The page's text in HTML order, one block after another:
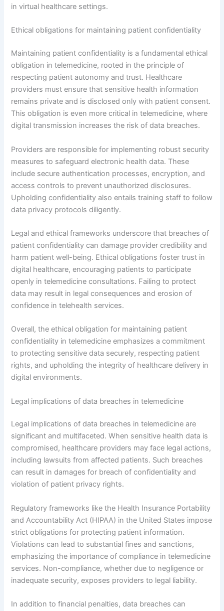
in virtual healthcare settings.
Ethical obligations for maintaining patient confidentiality
Maintaining patient confidentiality is a fundamental ethical
obligation in telemedicine, rooted in the principle of
respecting patient autonomy and trust. Healthcare
providers must ensure that sensitive health information
remains private and is disclosed only with patient consent.
This obligation is even more critical in telemedicine, where
digital transmission increases the risk of data breaches.
Providers are responsible for implementing robust security
measures to safeguard electronic health data. These
include secure authentication processes, encryption, and
access controls to prevent unauthorized disclosures.
Upholding confidentiality also entails training staff to follow
data privacy protocols diligently.
Legal and ethical frameworks underscore that breaches of
patient confidentiality can damage provider credibility and
harm patient well-being. Ethical obligations foster trust in
digital healthcare, encouraging patients to participate
openly in telemedicine consultations. Failing to protect
data may result in legal consequences and erosion of
confidence in telehealth services.
Overall, the ethical obligation for maintaining patient
confidentiality in telemedicine emphasizes a commitment
to protecting sensitive data securely, respecting patient
rights, and upholding the integrity of healthcare delivery in
digital environments.
Legal implications of data breaches in telemedicine
Legal implications of data breaches in telemedicine are
significant and multifaceted. When sensitive health data is
compromised, healthcare providers may face legal actions,
including lawsuits from affected patients. Such breaches
can result in damages for breach of confidentiality and
violation of patient privacy rights.
Regulatory frameworks like the Health Insurance Portability
and Accountability Act (HIPAA) in the United States impose
strict obligations for protecting patient information.
Violations can lead to substantial fines and sanctions,
emphasizing the importance of compliance in telemedicine
services. Non-compliance, whether due to negligence or
inadequate security, exposes providers to legal liability.
In addition to financial penalties, data breaches can